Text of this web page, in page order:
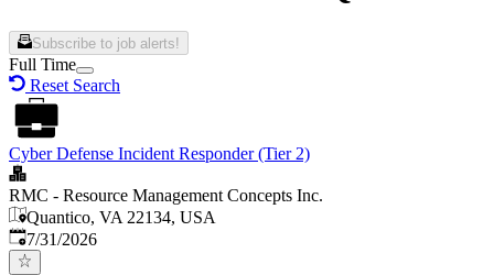
Subscribe to job alerts!
Full Time
Reset Search
Cyber Defense Incident Responder (Tier 2)
RMC - Resource Management Concepts Inc.
Quantico, VA 22134, USA
Published:
7/31/2026